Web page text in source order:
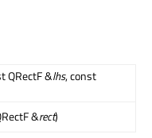
QRectF &lhs, const
&rect)